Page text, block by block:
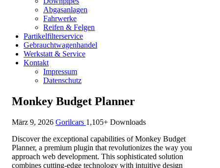
Abgasanlagen
Fahrwerke
Reifen & Felgen
Partikelfilterservice
Gebrauchtwagenhandel
Werkstatt & Service
Kontakt
Impressum
Datenschutz
Monkey Budget Planner
März 9, 2026 Gorilcars 1,105+ Downloads
Discover the exceptional capabilities of Monkey Budget
Planner, a premium plugin that revolutionizes the way you
approach web development. This sophisticated solution
combines cutting-edge technology with intuitive design